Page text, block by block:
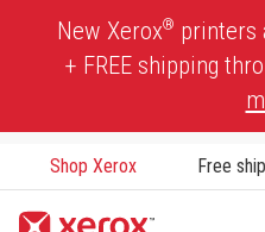
New Xerox® printers
+ FREE shipping
Shop Xerox Free